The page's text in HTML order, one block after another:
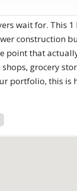
wait for. This
construction
that
grocery
portfolio, this is